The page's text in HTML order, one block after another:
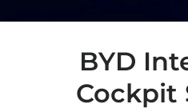
BYD
Cockpit